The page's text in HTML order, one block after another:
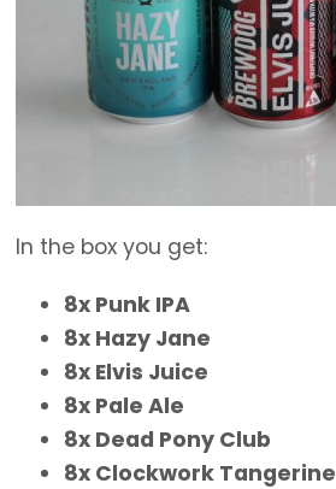
In the box you get:
8x Punk IPA
8x Hazy Jane
8x Elvis Juice
8x Pale Ale
8x Dead Pony Club
8x Clockwork Tangerine